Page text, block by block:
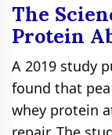
The
Protein
A 2019 study
found that
whey protein